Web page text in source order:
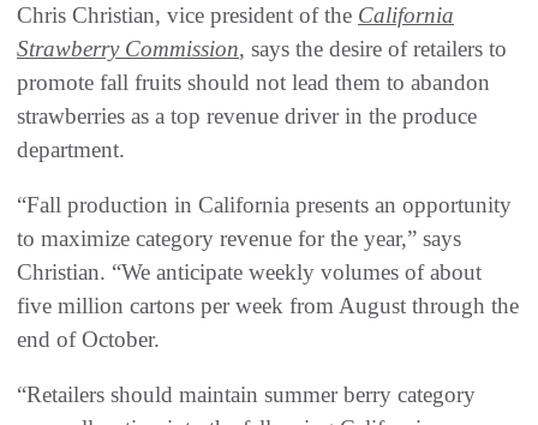
Chris Christian, vice president of the California
Strawberry Commission, says the desire of retailers to
promote fall fruits should not lead them to abandon
strawberries as a top revenue driver in the produce
department.
“Fall production in California presents an opportunity
to maximize category revenue for the year,” says
Christian. “We anticipate weekly volumes of about
five million cartons per week from August through the
end of October.
“Retailers should maintain summer berry category